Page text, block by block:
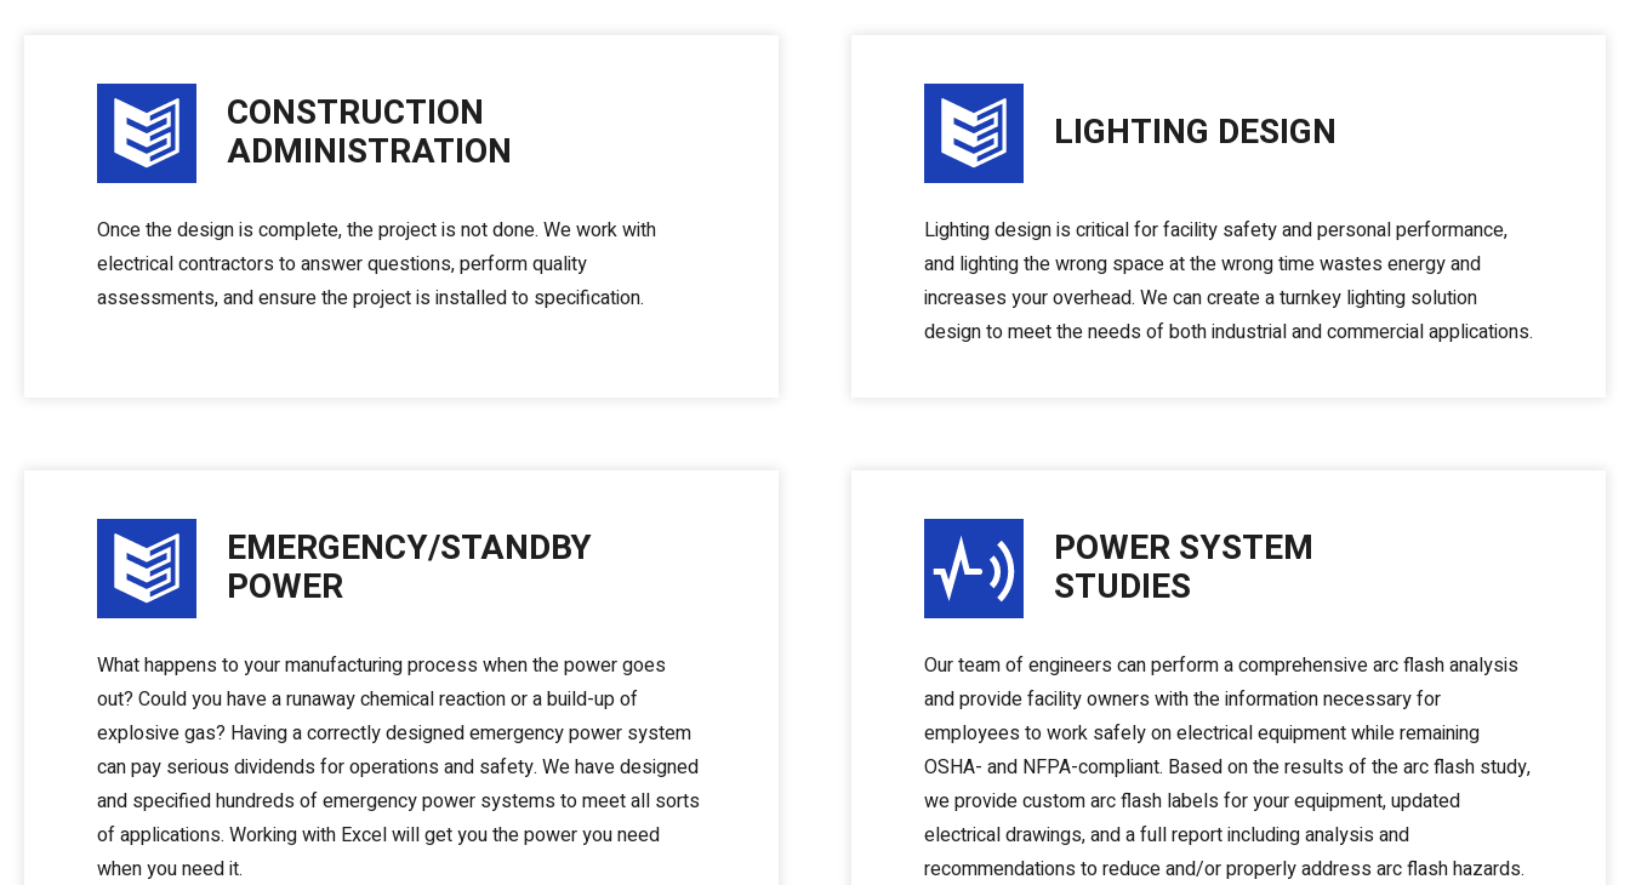
CONSTRUCTION
ADMINISTRATION
Once the design is complete, the project is not done. We work with
electrical contractors to answer questions, perform quality
assessments, and ensure the project is installed to specification.
LIGHTING DESIGN
Lighting design is critical for facility safety and personal performance,
and lighting the wrong space at the wrong time wastes energy and
increases your overhead. We can create a turnkey lighting solution
design to meet the needs of both industrial and commercial applications.
EMERGENCY/STANDBY
POWER
What happens to your manufacturing process when the power goes
out? Could you have a runaway chemical reaction or a build-up of
explosive gas? Having a correctly designed emergency power system
can pay serious dividends for operations and safety. We have designed
and specified hundreds of emergency power systems to meet all sorts
of applications. Working with Excel will get you the power you need
when you need it.
POWER SYSTEM
STUDIES
Our team of engineers can perform a comprehensive arc flash analysis
and provide facility owners with the information necessary for
employees to work safely on electrical equipment while remaining
OSHA- and NFPA-compliant. Based on the results of the arc flash study,
we provide custom arc flash labels for your equipment, updated
electrical drawings, and a full report including analysis and
recommendations to reduce and/or properly address arc flash hazards.